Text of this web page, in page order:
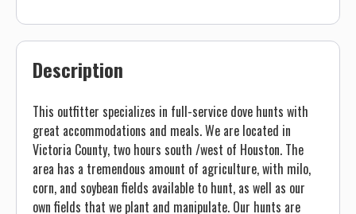
Description
This outfitter specializes in full-service dove hunts with
great accommodations and meals. We are located in
Victoria County, two hours south /west of Houston. The
area has a tremendous amount of agriculture, with milo,
corn, and soybean fields available to hunt, as well as our
own fields that we plant and manipulate. Our hunts are